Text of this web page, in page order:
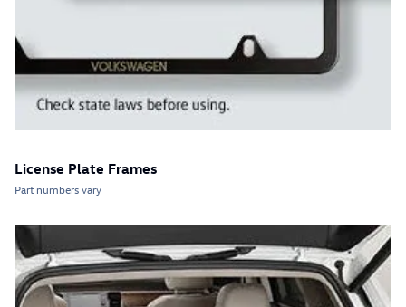
License Plate Frames
Part numbers vary